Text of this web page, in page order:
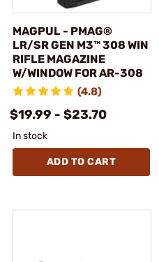
MAGPUL - PMAG®
LR/SR GEN M3™ 308 WIN
RIFLE MAGAZINE
W/WINDOW FOR AR-308
(4.8)
$19.99 - $23.70
In stock
ADD TO CART